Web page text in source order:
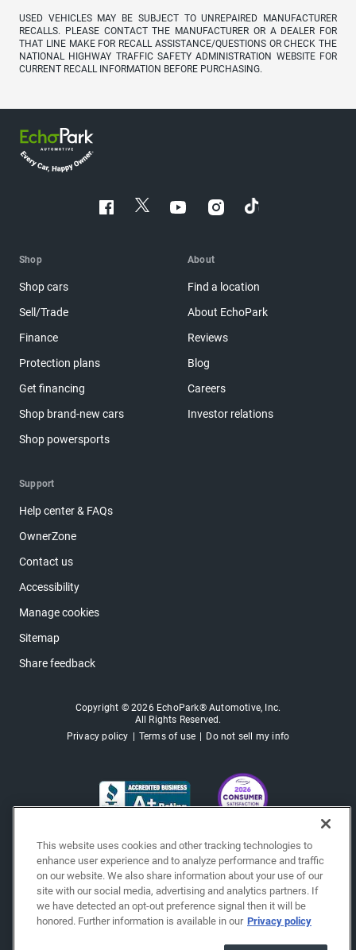
USED VEHICLES MAY BE SUBJECT TO UNREPAIRED MANUFACTURER
RECALLS. PLEASE CONTACT THE MANUFACTURER OR A DEALER FOR
THAT LINE MAKE FOR RECALL ASSISTANCE/QUESTIONS OR CHECK THE
NATIONAL HIGHWAY TRAFFIC SAFETY ADMINISTRATION WEBSITE FOR
CURRENT RECALL INFORMATION BEFORE PURCHASING.
Shop
Shop cars
Sell/Trade
Finance
Protection plans
Get financing
Shop brand-new cars
Shop powersports
About
Find a location
About EchoPark
Reviews
Blog
Careers
Investor relations
Support
Help center & FAQs
OwnerZone
Contact us
Accessibility
Manage cookies
Sitemap
Share feedback
Copyright © 2026 EchoPark® Automotive, Inc.
All Rights Reserved.
Privacy policy
Terms of use Do not sell my info
This website uses cookies and other tracking technologies to
enhance user experience and to analyze performance and traffic
on our website. We also share information about your use of our
site with our social media, advertising and analytics partners. If
we have detected an opt-out preference signal then it will be
honored. Further information is available in our Privacy policy